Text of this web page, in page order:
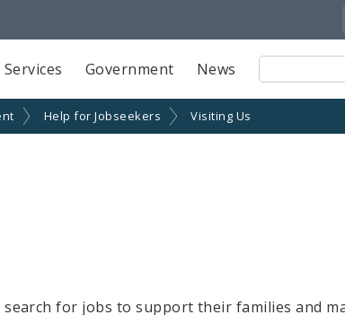
Services Government News
Site
Search
Help for Jobseekers Visiting Us
search for jobs to support their families and